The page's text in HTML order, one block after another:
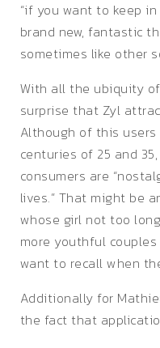
“if you want to keep
brand new, fantastic
sometimes like other
With all the ubiquity
surprise that Zyl
Although of this
centuries of 25 and
consumers are
lives.” That might be
whose girl not too
more youthful
want to recall when
Additionally for
the fact that